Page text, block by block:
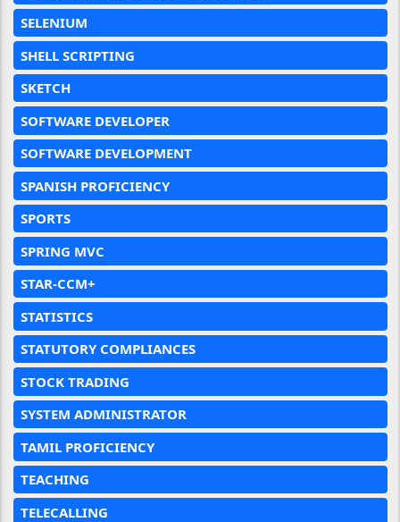
SELENIUM
SHELL SCRIPTING
SKETCH
SOFTWARE DEVELOPER
SOFTWARE DEVELOPMENT
SPANISH PROFICIENCY
SPORTS
SPRING MVC
STAR-CCM+
STATISTICS
STATUTORY COMPLIANCES
STOCK TRADING
SYSTEM ADMINISTRATOR
TAMIL PROFICIENCY
TEACHING
TELECALLING